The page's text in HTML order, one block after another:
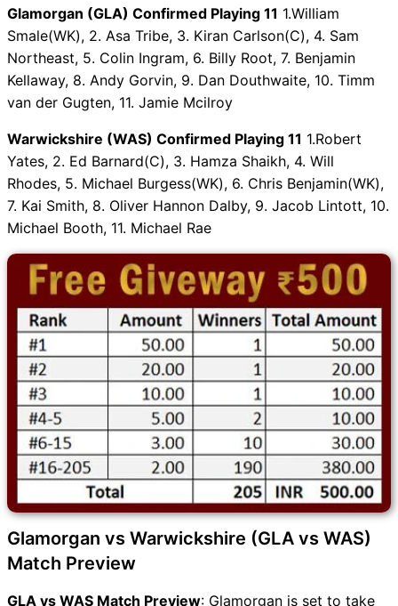
Live Score
GLA vs WAS Highlights
GLA vs WAS Squads
Dream11 SL & GT Teams for
GLA vs WAS Match
Glamorgan (GLA) Confirmed Playing 11 1.William
Smale(WK), 2. Asa Tribe, 3. Kiran Carlson(C), 4. Sam
Northeast, 5. Colin Ingram, 6. Billy Root, 7. Benjamin
Kellaway, 8. Andy Gorvin, 9. Dan Douthwaite, 10. Timm
van der Gugten, 11. Jamie Mcilroy
Warwickshire (WAS) Confirmed Playing 11 1.Robert
Yates, 2. Ed Barnard(C), 3. Hamza Shaikh, 4. Will
Rhodes, 5. Michael Burgess(WK), 6. Chris Benjamin(WK),
7. Kai Smith, 8. Oliver Hannon Dalby, 9. Jacob Lintott, 10.
Michael Booth, 11. Michael Rae
Glamorgan vs Warwickshire (GLA vs WAS)
Match Preview
GLA vs WAS Match Preview: Glamorgan is set to take